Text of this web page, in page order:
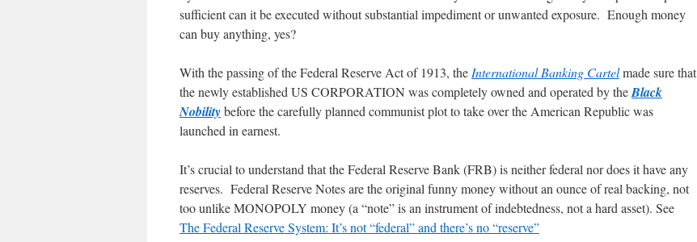
sufficient can it be executed without substantial impediment or unwanted exposure. Enough money
can buy anything, yes?
With the passing of the Federal Reserve Act of 1913, theInternational Banking Cartelmade sure that
the newly established US CORPORATION was completely owned and operated by theBlack
Nobilitybefore the carefully planned communist plot to take over the American Republic was
launched in earnest.
It’s crucial to understand that the Federal Reserve Bank (FRB) is neither federal nor does it have any
reserves. Federal Reserve Notes are the original funny money without an ounce of real backing, not
too unlike MONOPOLY money (a “note” is an instrument of indebtedness, not a hard asset). See
The Federal Reserve System: It’s not “federal” and there’s no “reserve”